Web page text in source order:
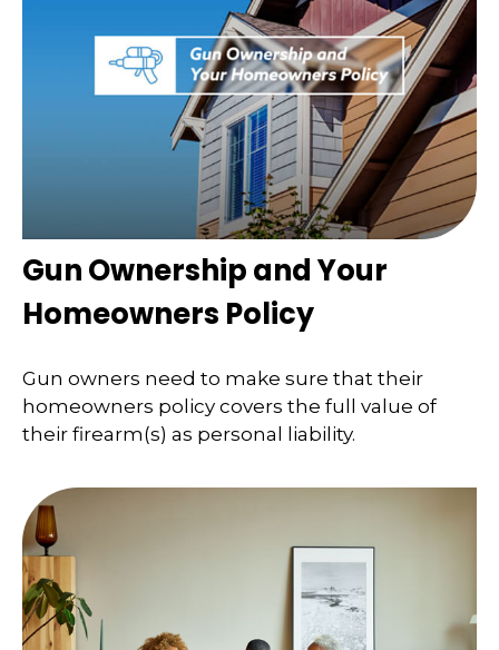
Gun Ownership and Your
Homeowners Policy
Gun owners need to make sure that their
homeowners policy covers the full value of
their firearm(s) as personal liability.